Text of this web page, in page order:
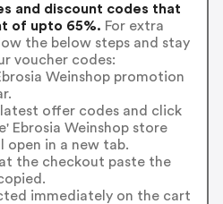
and discount codes that
of upto 65%. For extra
the below steps and stay
voucher codes:
Weinshop promotion
offer codes and click
Ebrosia Weinshop store
in a new tab.
the checkout paste the
immediately on the cart